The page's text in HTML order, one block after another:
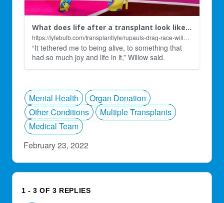
What does life after a transplant look like for RuPauls Drag Race contestant Willow Pill? - Lyfebulb
https://lyfebulb.com/transplantlyfe/rupauls-drag-race-willow-pill-transplant-interview/?vgo_ee=CFfwk4JNwsYveRtz97MEdPlMy%2BOWWuyaZunZiCXh6gI%3D
“It tethered me to being alive, to something that
had so much joy and life in it,” Willow said.
Mental Health
Organ Donation
Other Conditions
Multiple Transplants
Medical Team
February 23, 2022
1 - 3 OF 3 REPLIES